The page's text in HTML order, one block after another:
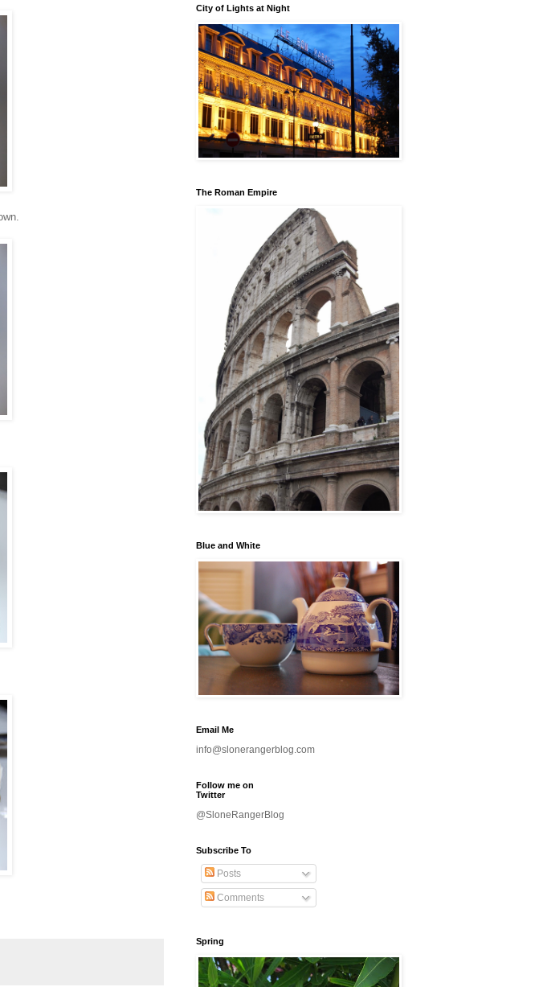
City of Lights at Night
The Roman Empire
Blue and White
Email Me
info@slonerangerblog.com
Follow me on
Twitter
@SloneRangerBlog
Subscribe To
Posts
Comments
Spring